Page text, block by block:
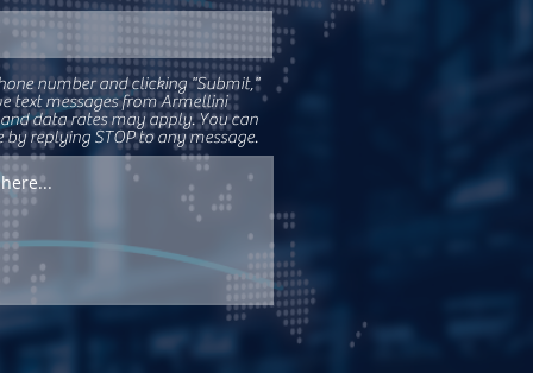
number and clicking "Submit,"
text messages from Armellini
data rates may apply. You can
replying STOP to any message.